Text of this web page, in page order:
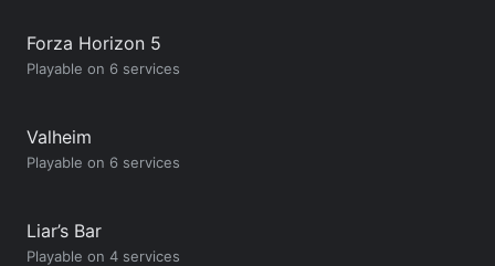
Forza Horizon 5
Playable on 6 services
Valheim
Playable on 6 services
Liar’s Bar
Playable on 4 services